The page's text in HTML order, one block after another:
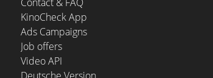
KinoCheck App
Ads Campaigns
Job offers
Video API